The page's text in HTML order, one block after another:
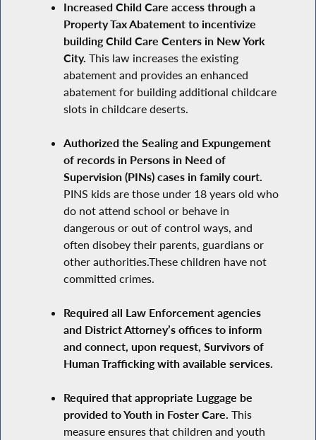
Increased Child Care access through a
Property Tax Abatement to incentivize
building Child Care Centers in New York
City. This law increases the existing
abatement and provides an enhanced
abatement for building additional childcare
slots in childcare deserts.
Authorized the Sealing and Expungement
of records in Persons in Need of
Supervision (PINs) cases in family court.
PINS kids are those under 18 years old who
do not attend school or behave in
dangerous or out of control ways, and
often disobey their parents, guardians or
other authorities.These children have not
committed crimes.
Required all Law Enforcement agencies
and District Attorney’s offices to inform
and connect, upon request, Survivors of
Human Trafficking with available services.
Required that appropriate Luggage be
provided to Youth in Foster Care. This
measure ensures that children and youth